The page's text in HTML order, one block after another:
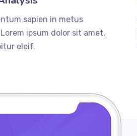
sapien in metus
ipsum dolor sit amet,
eleif.